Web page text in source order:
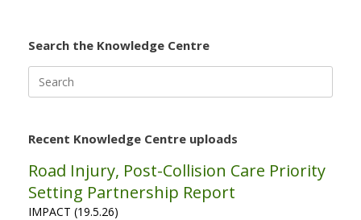
Search the Knowledge Centre
for:
Recent Knowledge Centre uploads
Road Injury, Post-Collision Care Priority
Setting Partnership Report
IMPACT (19.5.26)